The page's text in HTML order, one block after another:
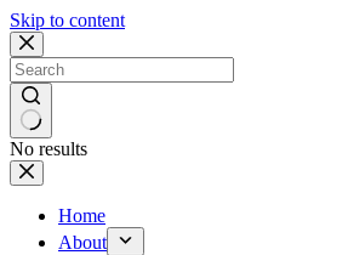
Skip to content
No results
Home
About